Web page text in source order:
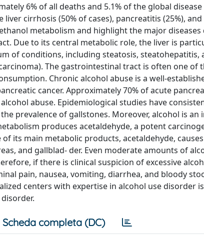
6% of all deaths and 5.1% of the global
cirrhosis (50% of cases), pancreatitis (25%),
metabolism and highlight the major diseases
Due to its central metabolic role, the liver is
of conditions, including steatosis, steatohepatitis,
The gastrointestinal tract is often one of
Chronic alcohol abuse is a well-
cancer. Approximately 70% of acute
abuse. Epidemiological studies have
prevalence of gallstones. Moreover, alcohol is
produces acetaldehyde, a potent
its main metabolic products, acetaldehyde,
and gallblad- der. Even moderate amounts of
if there is clinical suspicion of excessive
pain, nausea, vomiting, diarrhea, and bloody
centers with expertise in alcohol use disorder
Scheda completa (DC)